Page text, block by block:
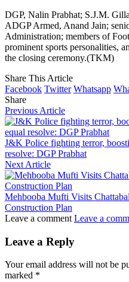
DGP, Nalin Prabhat; S.J.M.
ADGP Armed, Anand Jain;
Administration; members of
prominent sports personalities,
the closing ceremony.(TKM)
Share This Article
Facebook Twitter Whatsapp
Share
Previous Article
J&K Police fighting terror,
resolve: DGP Prabhat
Next Article
Mehbooba Mufti Visits
Construction Plan
Leave a comment Leave a
Leave a Reply
Your email address will not be
marked *